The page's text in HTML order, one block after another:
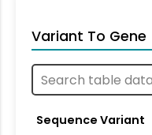
Variant To Gene
Sequence Variant